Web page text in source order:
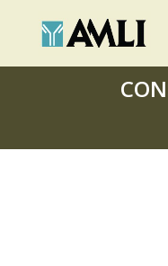
main